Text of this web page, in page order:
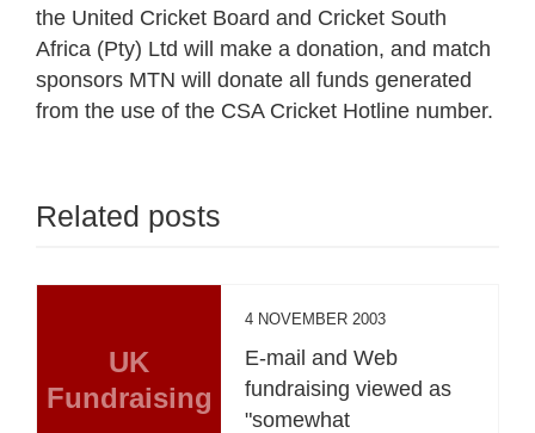
the United Cricket Board and Cricket South
Africa (Pty) Ltd will make a donation, and match
sponsors MTN will donate all funds generated
from the use of the CSA Cricket Hotline number.
Related posts
UK
Fundraising
4 NOVEMBER 2003
E-mail and Web
fundraising viewed as
"somewhat